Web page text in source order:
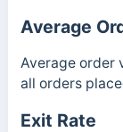
Average
Average order
all orders
Exit Rate